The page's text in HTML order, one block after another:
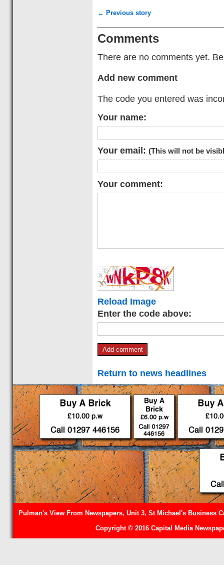
← Previous story
Comments
There are no comments yet.
Add new comment
The code you entered was
Your name:
Your email: (This will not be
Your comment:
Reload Image
Enter the code above:
Return to news headlines
Pulman's View From Newspapers, Unit 3, St Michael's Business
Copyright © 2016 Capital Media